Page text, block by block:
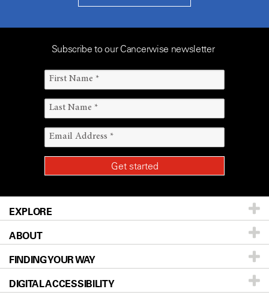
Subscribe to our Cancerwise newsletter
EXPLORE
Patients & Family
Prevention & Screening
Donors & Volunteers
ABOUT
About UT MD Anderson
Careers
FINDING YOUR WAY
Our Doctors
DIGITAL ACCESSIBILITY